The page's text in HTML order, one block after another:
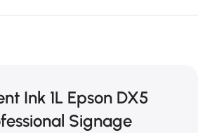
Ink 1L Epson DX5
Signage